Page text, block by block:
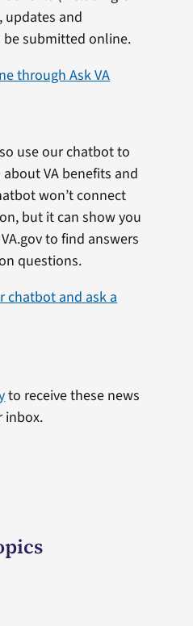
updates and
submitted online.
through Ask VA
use our chatbot to
VA benefits and
won’t connect
but it can show you
to find answers
questions.
chatbot and ask a
to receive these news
inbox.